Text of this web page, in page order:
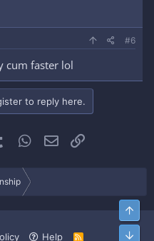
#6
cum faster lol
to reply here.
Tumblr WhatsApp
Email
Help R
Top